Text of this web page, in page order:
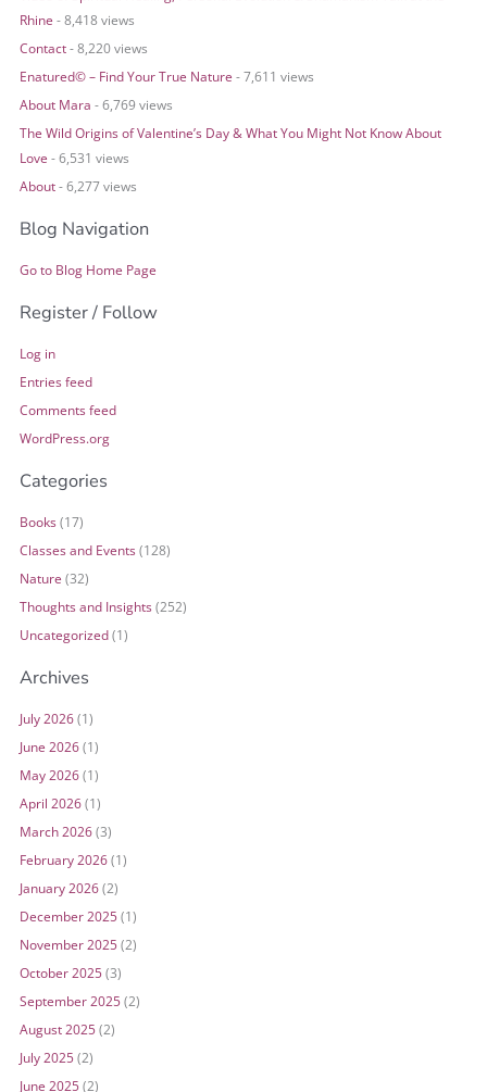
Rhine - 8,418 views
Contact- 8,220 views
Enatured© – Find Your True Nature - 7,611 views
About Mara - 6,769 views
The Wild Origins of Valentine’s Day & What You Might Not Know About
Love - 6,531 views
About- 6,277 views
Blog Navigation
Go to Blog Home Page
Register / Follow
Log in
Entries feed
Comments feed
WordPress.org
Categories
Books(17)
Classes and Events(128)
Nature (32)
Thoughts and Insights(252)
Uncategorized(1)
Archives
July 2026(1)
June 2026(1)
May 2026(1)
April 2026(1)
March 2026(3)
February 2026(1)
January 2026(2)
December 2025(1)
November 2025(2)
October 2025(3)
September 2025(2)
August 2025(2)
July 2025(2)
June 2025(2)